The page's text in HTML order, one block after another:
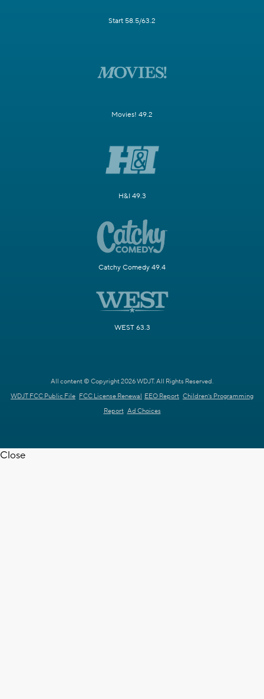
Start 58.5/63.2
Movies! 49.2
H&I 49.3
Catchy Comedy 49.4
WEST 63.3
All content © Copyright 2026 WDJT. All Rights Reserved.
WDJT FCC Public File FCC License Renewal EEO Report Children's Programming
Report Ad Choices
Close